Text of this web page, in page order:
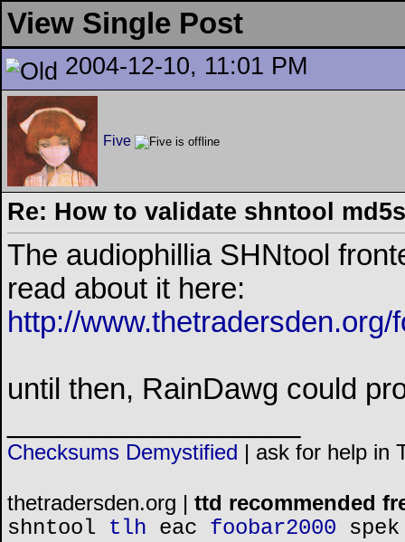
View Single Post
2004-12-10, 11:01 PM
Five
Re: How to validate shntool
The audiophillia SHNtool
read about it here:
http://
until then, RainDawg could
Checksums Demystified | ask for help in
thetradersden.org | ttd recommended
shntool
tlh eac foobar2000 spek